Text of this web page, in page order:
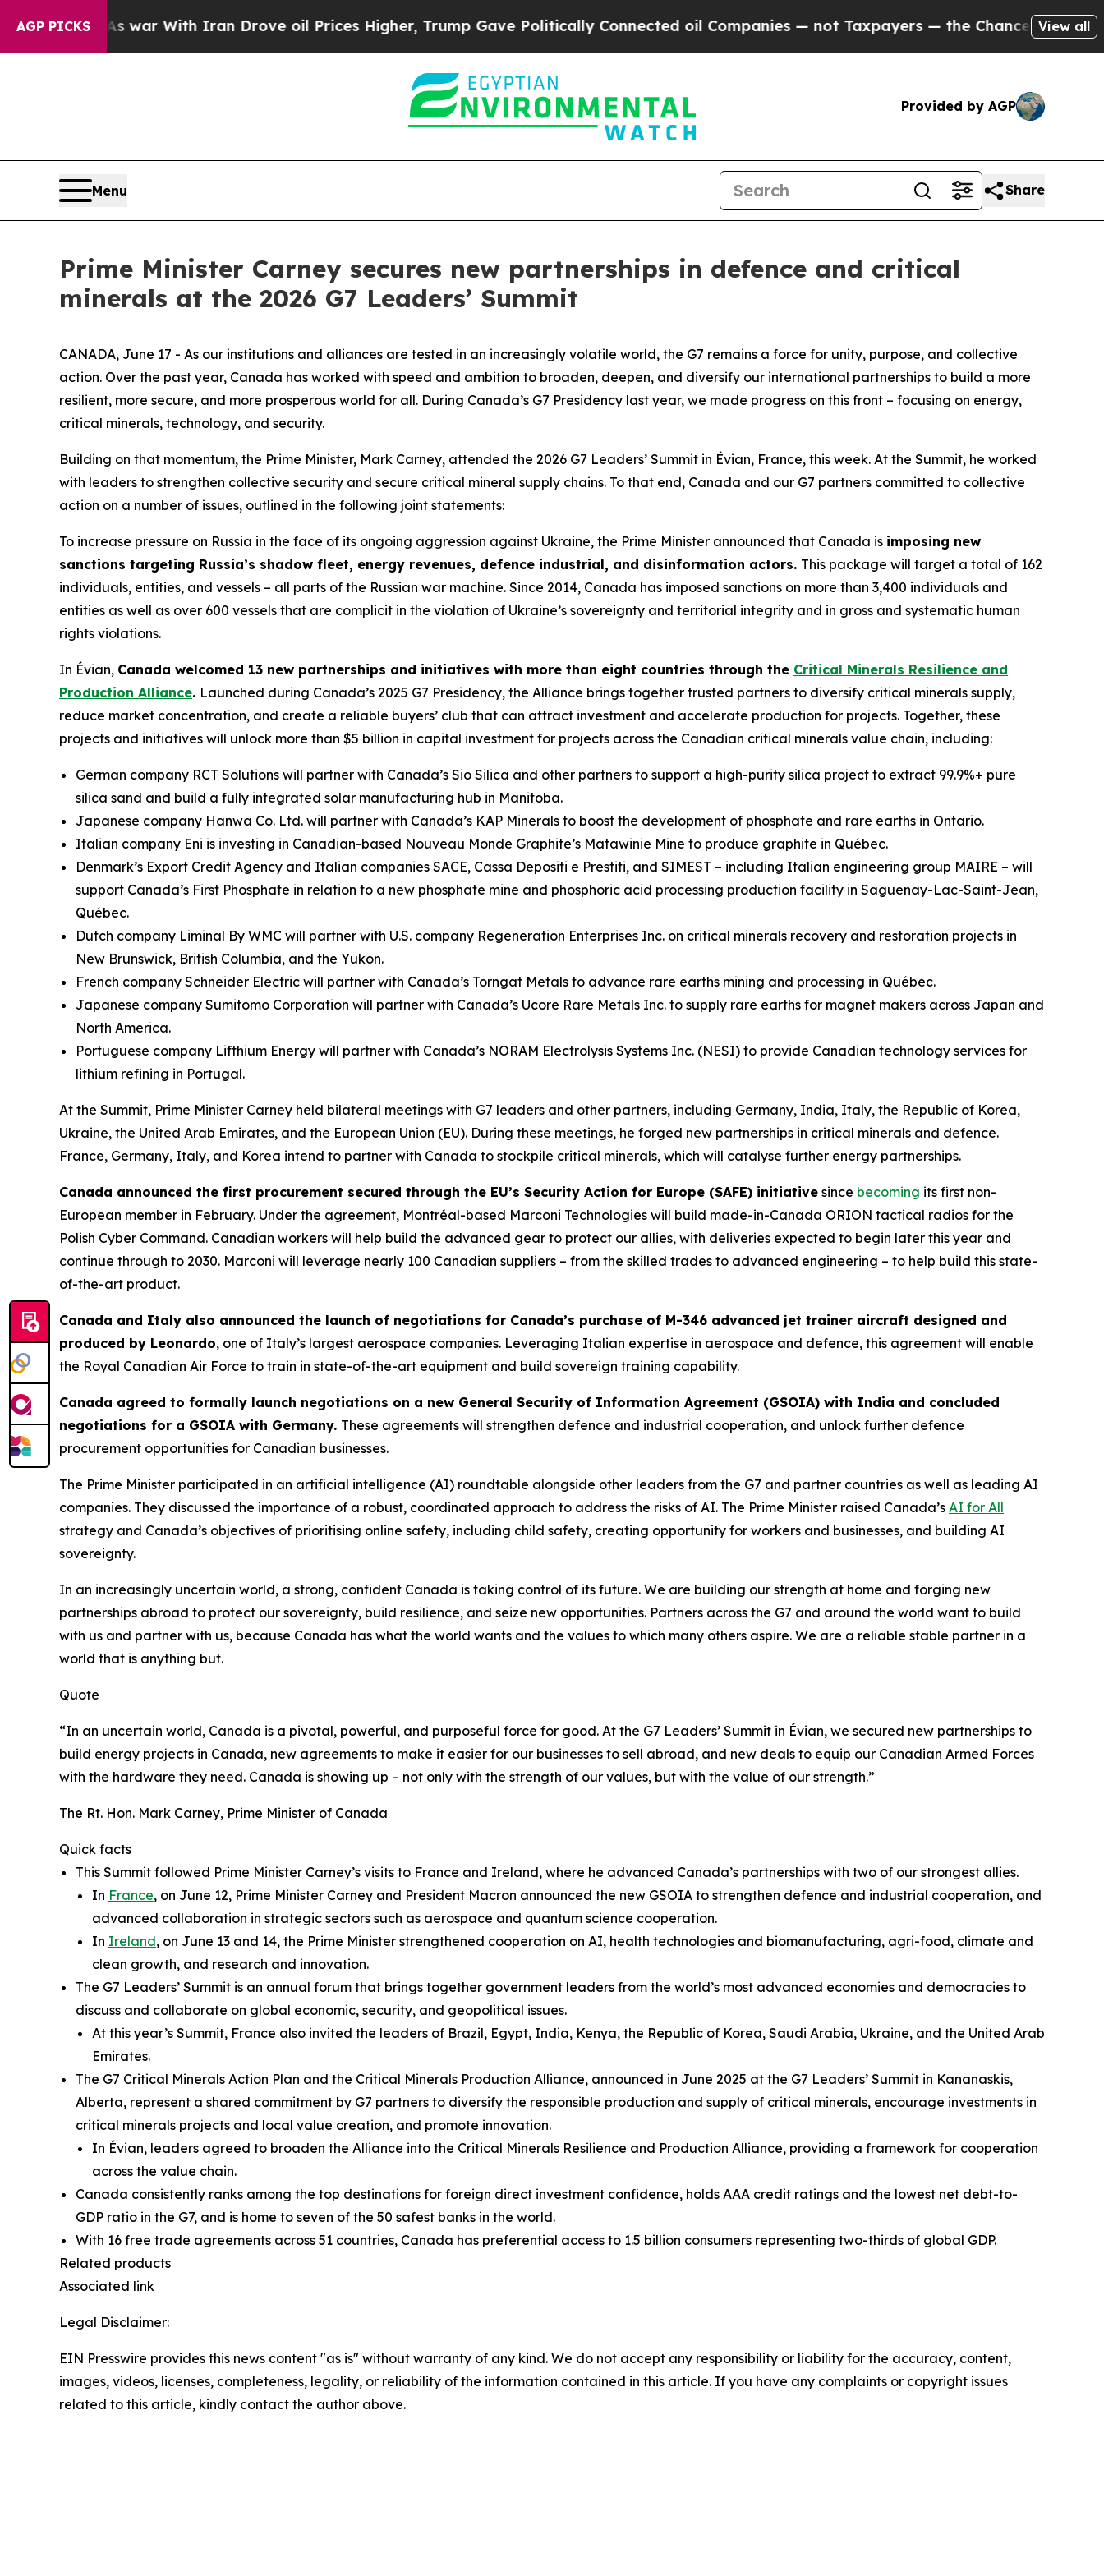
AGP PICKS
As war With Iran Drove oil Prices Higher, Trump Gave Politically Connected oil Companies — not Taxpayers — the Chance to Cash in onView all
Provided by AGP
Menu Share
Prime Minister Carney secures new partnerships in defence and critical
minerals at the 2026 G7 Leaders’ Summit
CANADA, June 17 - As our institutions and alliances are tested in an increasingly volatile world, the G7 remains a force for unity, purpose, and collective
action. Over the past year, Canada has worked with speed and ambition to broaden, deepen, and diversify our international partnerships to build a more
resilient, more secure, and more prosperous world for all. During Canada’s G7 Presidency last year, we made progress on this front – focusing on energy,
critical minerals, technology, and security.
Building on that momentum, the Prime Minister, Mark Carney, attended the 2026 G7 Leaders’ Summit in Évian, France, this week. At the Summit, he worked
with leaders to strengthen collective security and secure critical mineral supply chains. To that end, Canada and our G7 partners committed to collective
action on a number of issues, outlined in the following joint statements:
To increase pressure on Russia in the face of its ongoing aggression against Ukraine, the Prime Minister announced that Canada is imposing new
sanctions targeting Russia’s shadow fleet, energy revenues, defence industrial, and disinformation actors. This package will target a total of 162
individuals, entities, and vessels – all parts of the Russian war machine. Since 2014, Canada has imposed sanctions on more than 3,400 individuals and
entities as well as over 600 vessels that are complicit in the violation of Ukraine’s sovereignty and territorial integrity and in gross and systematic human
rights violations.
In Évian, Canada welcomed 13 new partnerships and initiatives with more than eight countries through the Critical Minerals Resilience and
Production Alliance. Launched during Canada’s 2025 G7 Presidency, the Alliance brings together trusted partners to diversify critical minerals supply,
reduce market concentration, and create a reliable buyers’ club that can attract investment and accelerate production for projects. Together, these
projects and initiatives will unlock more than $5 billion in capital investment for projects across the Canadian critical minerals value chain, including:
German company RCT Solutions will partner with Canada’s Sio Silica and other partners to support a high-purity silica project to extract 99.9%+ pure
silica sand and build a fully integrated solar manufacturing hub in Manitoba.
Japanese company Hanwa Co. Ltd. will partner with Canada’s KAP Minerals to boost the development of phosphate and rare earths in Ontario.
Italian company Eni is investing in Canadian-based Nouveau Monde Graphite’s Matawinie Mine to produce graphite in Québec.
Denmark’s Export Credit Agency and Italian companies SACE, Cassa Depositi e Prestiti, and SIMEST – including Italian engineering group MAIRE – will
support Canada’s First Phosphate in relation to a new phosphate mine and phosphoric acid processing production facility in Saguenay-Lac-Saint-Jean,
Québec.
Dutch company Liminal By WMC will partner with U.S. company Regeneration Enterprises Inc. on critical minerals recovery and restoration projects in
New Brunswick, British Columbia, and the Yukon.
French company Schneider Electric will partner with Canada’s Torngat Metals to advance rare earths mining and processing in Québec.
Japanese company Sumitomo Corporation will partner with Canada’s Ucore Rare Metals Inc. to supply rare earths for magnet makers across Japan and
North America.
Portuguese company Lifthium Energy will partner with Canada’s NORAM Electrolysis Systems Inc. (NESI) to provide Canadian technology services for
lithium refining in Portugal.
At the Summit, Prime Minister Carney held bilateral meetings with G7 leaders and other partners, including Germany, India, Italy, the Republic of Korea,
Ukraine, the United Arab Emirates, and the European Union (EU). During these meetings, he forged new partnerships in critical minerals and defence.
France, Germany, Italy, and Korea intend to partner with Canada to stockpile critical minerals, which will catalyse further energy partnerships.
Canada announced the first procurement secured through the EU’s Security Action for Europe (SAFE) initiative since becoming its first non-
European member in February. Under the agreement, Montréal-based Marconi Technologies will build made-in-Canada ORION tactical radios for the
Polish Cyber Command. Canadian workers will help build the advanced gear to protect our allies, with deliveries expected to begin later this year and
continue through to 2030. Marconi will leverage nearly 100 Canadian suppliers – from the skilled trades to advanced engineering – to help build this state-
of-the-art product.
Canada and Italy also announced the launch of negotiations for Canada’s purchase of M-346 advanced jet trainer aircraft designed and
produced by Leonardo, one of Italy’s largest aerospace companies. Leveraging Italian expertise in aerospace and defence, this agreement will enable
the Royal Canadian Air Force to train in state-of-the-art equipment and build sovereign training capability.
Canada agreed to formally launch negotiations on a new General Security of Information Agreement (GSOIA) with India and concluded
negotiations for a GSOIA with Germany. These agreements will strengthen defence and industrial cooperation, and unlock further defence
procurement opportunities for Canadian businesses.
The Prime Minister participated in an artificial intelligence (AI) roundtable alongside other leaders from the G7 and partner countries as well as leading AI
companies. They discussed the importance of a robust, coordinated approach to address the risks of AI. The Prime Minister raised Canada’s AI for All
strategy and Canada’s objectives of prioritising online safety, including child safety, creating opportunity for workers and businesses, and building AI
sovereignty.
In an increasingly uncertain world, a strong, confident Canada is taking control of its future. We are building our strength at home and forging new
partnerships abroad to protect our sovereignty, build resilience, and seize new opportunities. Partners across the G7 and around the world want to build
with us and partner with us, because Canada has what the world wants and the values to which many others aspire. We are a reliable stable partner in a
world that is anything but.
Quote
“In an uncertain world, Canada is a pivotal, powerful, and purposeful force for good. At the G7 Leaders’ Summit in Évian, we secured new partnerships to
build energy projects in Canada, new agreements to make it easier for our businesses to sell abroad, and new deals to equip our Canadian Armed Forces
with the hardware they need. Canada is showing up – not only with the strength of our values, but with the value of our strength.”
The Rt. Hon. Mark Carney, Prime Minister of Canada
Quick facts
This Summit followed Prime Minister Carney’s visits to France and Ireland, where he advanced Canada’s partnerships with two of our strongest allies.
In France, on June 12, Prime Minister Carney and President Macron announced the new GSOIA to strengthen defence and industrial cooperation, and
advanced collaboration in strategic sectors such as aerospace and quantum science cooperation.
In Ireland, on June 13 and 14, the Prime Minister strengthened cooperation on AI, health technologies and biomanufacturing, agri-food, climate and
clean growth, and research and innovation.
The G7 Leaders’ Summit is an annual forum that brings together government leaders from the world’s most advanced economies and democracies to
discuss and collaborate on global economic, security, and geopolitical issues.
At this year’s Summit, France also invited the leaders of Brazil, Egypt, India, Kenya, the Republic of Korea, Saudi Arabia, Ukraine, and the United Arab
Emirates.
The G7 Critical Minerals Action Plan and the Critical Minerals Production Alliance, announced in June 2025 at the G7 Leaders’ Summit in Kananaskis,
Alberta, represent a shared commitment by G7 partners to diversify the responsible production and supply of critical minerals, encourage investments in
critical minerals projects and local value creation, and promote innovation.
In Évian, leaders agreed to broaden the Alliance into the Critical Minerals Resilience and Production Alliance, providing a framework for cooperation
across the value chain.
Canada consistently ranks among the top destinations for foreign direct investment confidence, holds AAA credit ratings and the lowest net debt-to-
GDP ratio in the G7, and is home to seven of the 50 safest banks in the world.
With 16 free trade agreements across 51 countries, Canada has preferential access to 1.5 billion consumers representing two-thirds of global GDP.
Related products
Associated link
Legal Disclaimer:
EIN Presswire provides this news content "as is" without warranty of any kind. We do not accept any responsibility or liability for the accuracy, content,
images, videos, licenses, completeness, legality, or reliability of the information contained in this article. If you have any complaints or copyright issues
related to this article, kindly contact the author above.